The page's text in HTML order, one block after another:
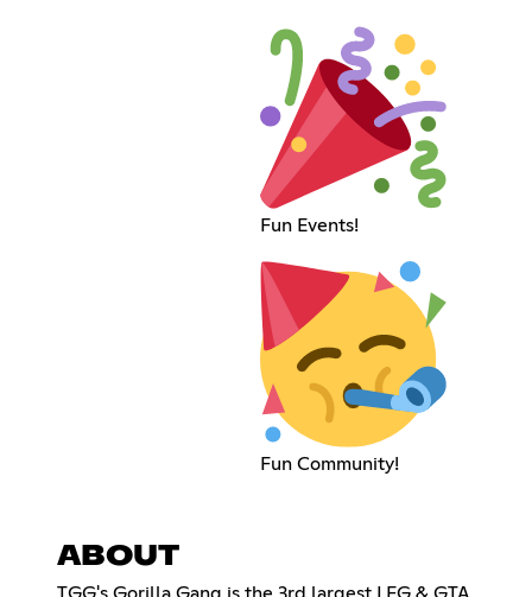
Fun Events!
Fun Community!
ABOUT
TGG's Gorilla Gang is the 3rd largest LFG & GTA